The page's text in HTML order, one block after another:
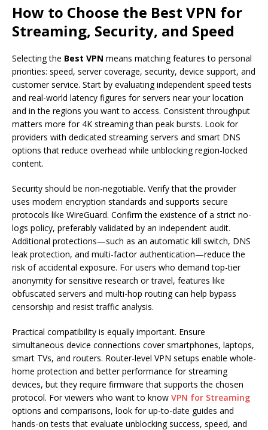
How to Choose the Best VPN for
Streaming, Security, and Speed
Selecting the Best VPN means matching features to personal
priorities: speed, server coverage, security, device support, and
customer service. Start by evaluating independent speed tests
and real-world latency figures for servers near your location
and in the regions you want to access. Consistent throughput
matters more for 4K streaming than peak bursts. Look for
providers with dedicated streaming servers and smart DNS
options that reduce overhead while unblocking region-locked
content.
Security should be non-negotiable. Verify that the provider
uses modern encryption standards and supports secure
protocols like WireGuard. Confirm the existence of a strict no-
logs policy, preferably validated by an independent audit.
Additional protections—such as an automatic kill switch, DNS
leak protection, and multi-factor authentication—reduce the
risk of accidental exposure. For users who demand top-tier
anonymity for sensitive research or travel, features like
obfuscated servers and multi-hop routing can help bypass
censorship and resist traffic analysis.
Practical compatibility is equally important. Ensure
simultaneous device connections cover smartphones, laptops,
smart TVs, and routers. Router-level VPN setups enable whole-
home protection and better performance for streaming
devices, but they require firmware that supports the chosen
protocol. For viewers who want to know VPN for Streaming
options and comparisons, look for up-to-date guides and
hands-on tests that evaluate unblocking success, speed, and